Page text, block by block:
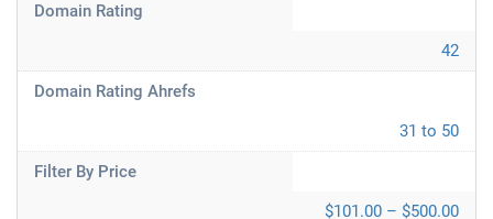
Domain Rating
42
Domain Rating Ahrefs
31 to 50
Filter By Price
$101.00 – $500.00